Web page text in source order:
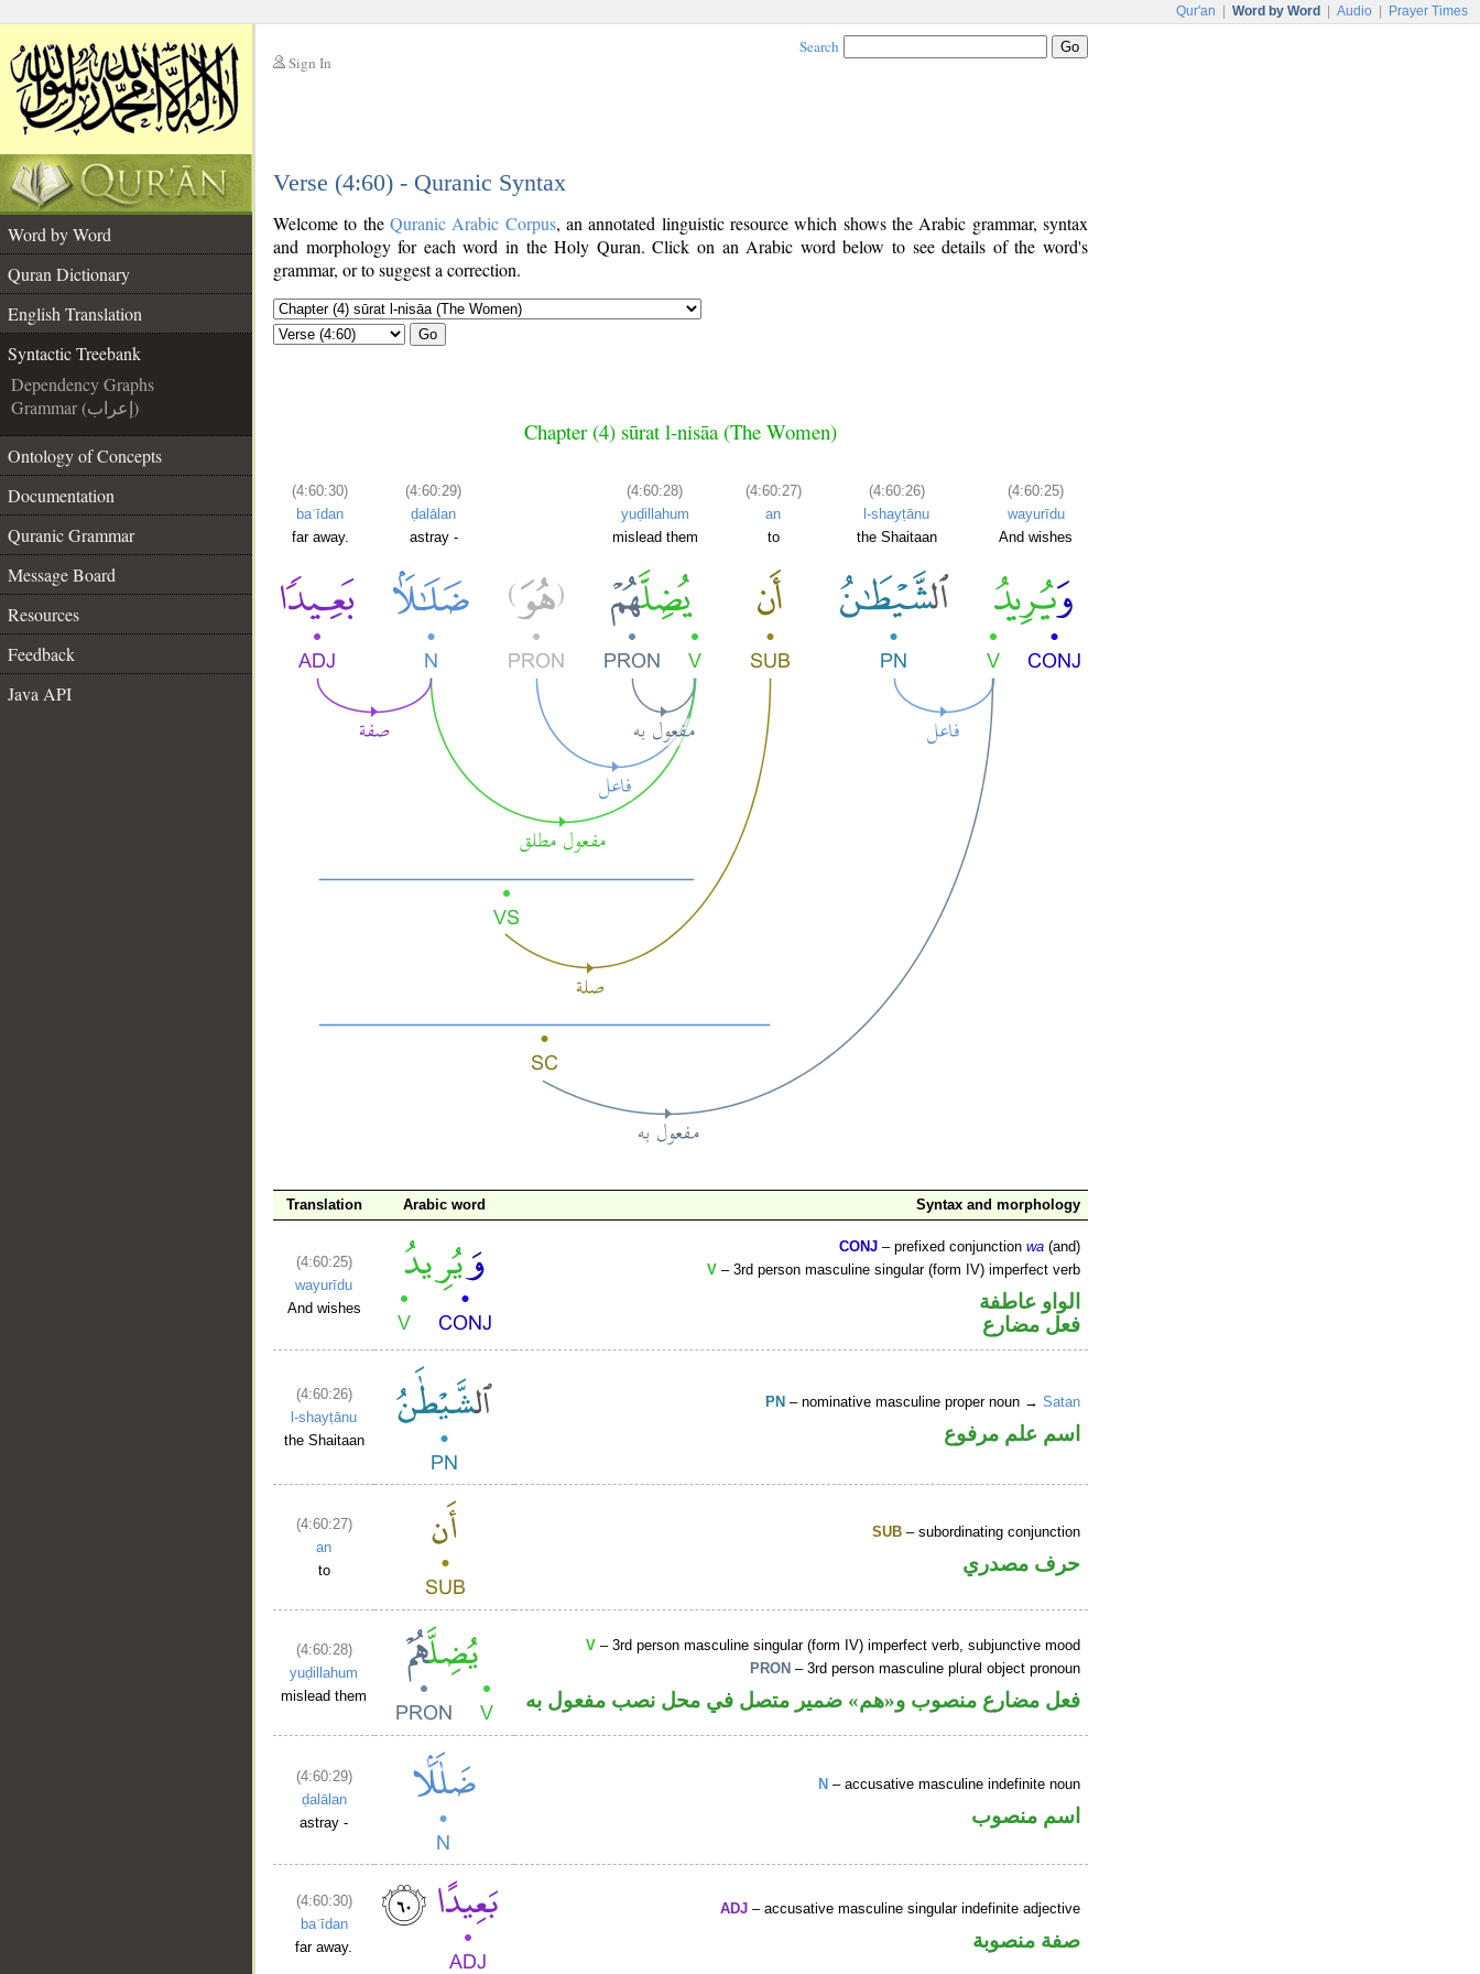
Qur'an Word by Word Audio Prayer Times
Sign In
Search
Verse (4:60) - Quranic Syntax
Word by Word
Quran Dictionary
English Translation
Syntactic Treebank
Dependency Graphs
Grammar (إعراب)
Ontology of Concepts
Documentation
Quranic Grammar
Message Board
Resources
Feedback
Java API
Welcome to the Quranic Arabic Corpus, an annotated linguistic resource which shows the Arabic grammar, syntax
and morphology for each word in the Holy Quran. Click on an Arabic word below to see details of the word's
grammar, or to suggest a correction.
Go
Chapter (4) sūrat l-nisāa (The Women)
(4:60:30)
baʿīdan
far away.
(4:60:29)
ḍalālan
astray -
(4:60:28)
yuḍillahum
mislead them
(4:60:27)
an
to
(4:60:26)
l-shayṭānu
the Shaitaan
(4:60:25)
wayurīdu
And wishes
Translation Arabic word Syntax and morphology
(4:60:25)
wayurīdu
And wishes
CONJ – prefixed conjunctionwa (and)
V – 3rd person masculine singular (form IV) imperfect verb
الواو عاطفة
فعل مضارع
(4:60:26)
l-shayṭānu
the Shaitaan
PN – nominative masculine proper noun →Satan
اسم علم مرفوع
(4:60:27)
an
to
SUB – subordinating conjunction
حرف مصدري
(4:60:28)
yuḍillahum
mislead them
V – 3rd person masculine singular (form IV) imperfect verb, subjunctive mood
PRON – 3rd person masculine plural object pronoun
فعل مضارع منصوب و«هم» ضمير متصل في محل نصب مفعول به
(4:60:29)
ḍalālan
astray -
N – accusative masculine indefinite noun
اسم منصوب
(4:60:30)
baʿīdan
far away.
ADJ – accusative masculine singular indefinite adjective
صفة منصوبة